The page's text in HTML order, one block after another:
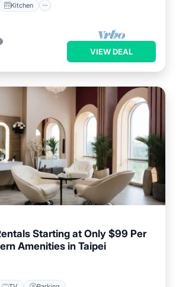
Kitchen
VIEW DEAL
Starting at Only $99 Per
Amenities in Taipei